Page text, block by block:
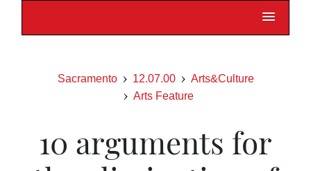
Sacramento 12.07.00
Arts&Culture
Arts Feature
10 arguments for